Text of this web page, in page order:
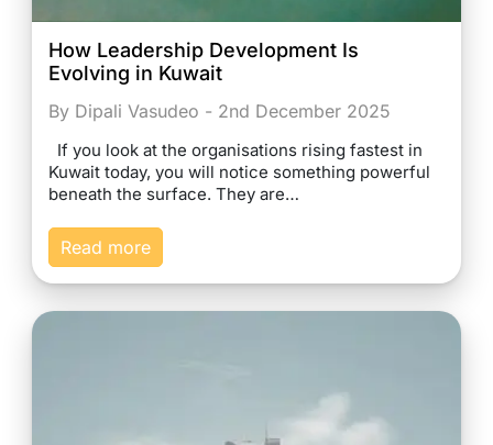
How Leadership Development Is
Evolving in Kuwait
By Dipali Vasudeo - 2nd December 2025
If you look at the organisations rising fastest in
Kuwait today, you will notice something powerful
beneath the surface. They are…
Read more